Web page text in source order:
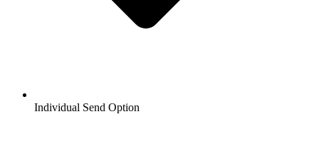
Individual Send Option